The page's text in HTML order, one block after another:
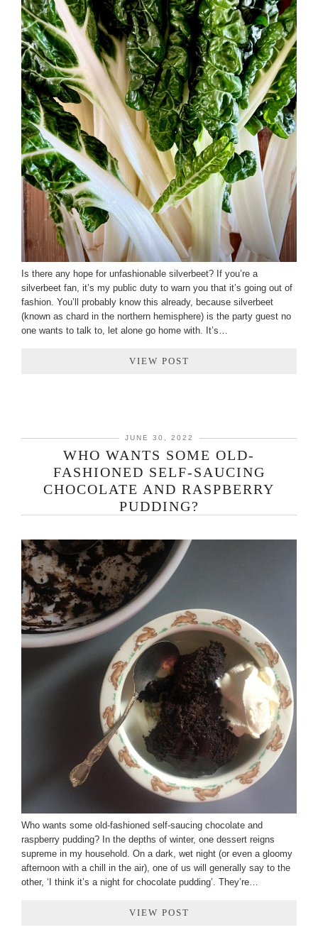
Is there any hope for unfashionable silverbeet? If you’re a
silverbeet fan, it’s my public duty to warn you that it’s going out of
fashion. You’ll probably know this already, because silverbeet
(known as chard in the northern hemisphere) is the party guest no
one wants to talk to, let alone go home with. It’s…
VIEW POST
JUNE 30, 2022
WHO WANTS SOME OLD-
FASHIONED SELF-SAUCING
CHOCOLATE AND RASPBERRY
PUDDING?
Who wants some old-fashioned self-saucing chocolate and
raspberry pudding? In the depths of winter, one dessert reigns
supreme in my household. On a dark, wet night (or even a gloomy
afternoon with a chill in the air), one of us will generally say to the
other, ‘I think it’s a night for chocolate pudding’. They’re…
VIEW POST